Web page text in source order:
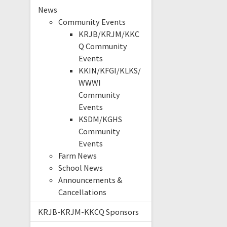
News
Community Events
KRJB/KRJM/KKC
Q Community
Events
KKIN/KFGI/KLKS/
WWWI
Community
Events
KSDM/KGHS
Community
Events
Farm News
School News
Announcements &
Cancellations
KRJB-KRJM-KKCQ Sponsors